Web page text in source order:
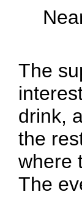
The
drink,
the
where
The